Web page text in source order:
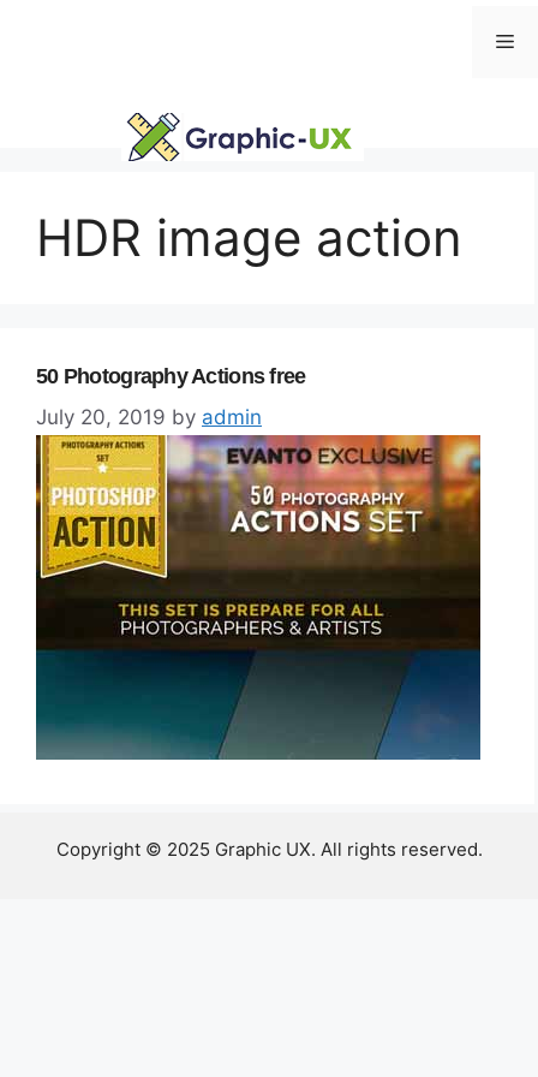
HDR image action
50 Photography Actions free
July 20, 2019 by admin
Copyright © 2025 Graphic UX. All rights reserved.